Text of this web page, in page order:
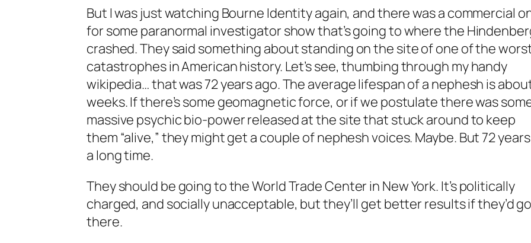
But I was just watching Bourne Identity again, and there was a commercial
for some paranormal investigator show that’s going to where the
crashed. They said something about standing on the site of one of the
catastrophes in American history. Let’s see, thumbing through my handy
wikipedia… that was 72 years ago. The average lifespan of a nephesh is
weeks. If there’s some geomagnetic force, or if we postulate there was
massive psychic bio-power released at the site that stuck around to keep
them “alive,” they might get a couple of nephesh voices. Maybe. But 72
a long time.
They should be going to the World Trade Center in New York. It’s politically
charged, and socially unacceptable, but they’ll get better results if they’d go
there.